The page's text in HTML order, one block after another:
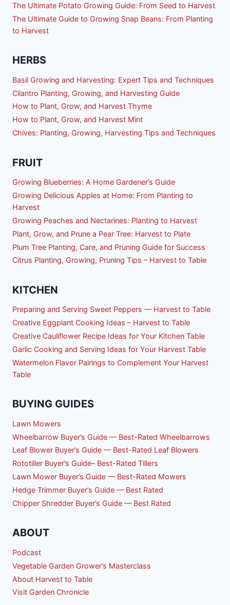
The Ultimate Potato Growing Guide: From Seed to Harvest
The Ultimate Guide to Growing Snap Beans: From Planting
to Harvest
HERBS
Basil Growing and Harvesting: Expert Tips and Techniques
Cilantro Planting, Growing, and Harvesting Guide
How to Plant, Grow, and Harvest Thyme
How to Plant, Grow, and Harvest Mint
Chives: Planting, Growing, Harvesting Tips and Techniques
FRUIT
Growing Blueberries: A Home Gardener’s Guide
Growing Delicious Apples at Home: From Planting to
Harvest
Growing Peaches and Nectarines: Planting to Harvest
Plant, Grow, and Prune a Pear Tree: Harvest to Plate
Plum Tree Planting, Care, and Pruning Guide for Success
Citrus Planting, Growing, Pruning Tips – Harvest to Table
KITCHEN
Preparing and Serving Sweet Peppers — Harvest to Table
Creative Eggplant Cooking Ideas – Harvest to Table
Creative Cauliflower Recipe Ideas for Your Kitchen Table
Garlic Cooking and Serving Ideas for Your Harvest Table
Watermelon Flavor Pairings to Complement Your Harvest
Table
BUYING GUIDES
Lawn Mowers
Wheelbarrow Buyer’s Guide — Best-Rated Wheelbarrows
Leaf Blower Buyer’s Guide — Best-Rated Leaf Blowers
Rototiller Buyer’s Guide– Best-Rated Tillers
Lawn Mower Buyer’s Guide — Best-Rated Mowers
Hedge Trimmer Buyer’s Guide — Best Rated
Chipper Shredder Buyer’s Guide — Best Rated
ABOUT
Podcast
Vegetable Garden Grower’s Masterclass
About Harvest to Table
Visit Garden Chronicle